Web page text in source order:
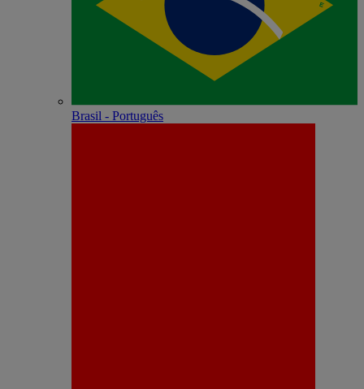
Brasil - Português